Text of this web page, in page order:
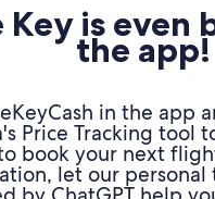
Key is even
the app!
in the app
Price Tracking tool
book your next
let our personal